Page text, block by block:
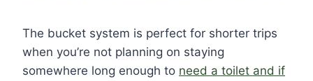
The bucket system is perfect for shorter trips
when you’re not planning on staying
somewhere long enough to need a toilet and if